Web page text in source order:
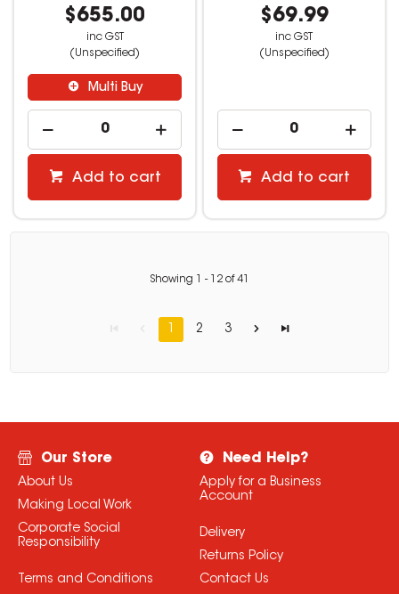
$655.00
inc GST
(Unspecified)
Multi Buy
Add to cart
$69.99
inc GST
(Unspecified)
Add to cart
Showing - 12 of41
1 2 3
Our Store
About Us
Making Local Work
Corporate Social
Responsibility
Terms and Conditions
Need Help?
Apply for a Business
Account
Delivery
Returns Policy
Contact Us